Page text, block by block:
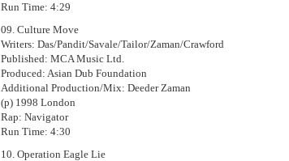
Run Time: 4:29
09. Culture Move
Writers: Das/Pandit/Savale/Tailor/Zaman/Crawford
Published: MCA Music Ltd.
Produced: Asian Dub Foundation
Additional Production/Mix: Deeder Zaman
(p) 1998 London
Rap: Navigator
Run Time: 4:30
10. Operation Eagle Lie